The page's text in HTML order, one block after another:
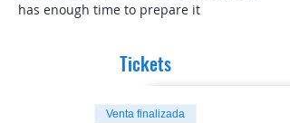
has enough time to prepare it
Tickets
Venta finalizada